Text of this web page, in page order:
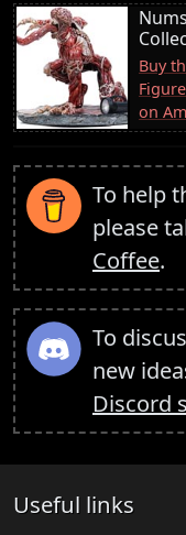
Buy
on
To help
please
Coffee.
To
new
Discord
Useful links